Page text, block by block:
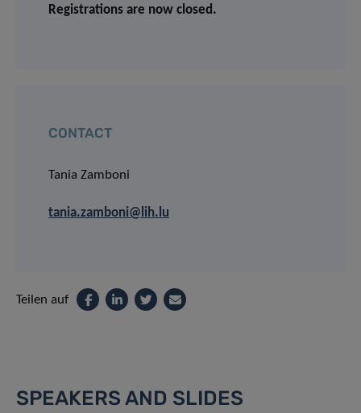
Registrations are now closed.
CONTACT
Tania Zamboni
tania.zamboni@lih.lu
Teilen auf
SPEAKERS AND SLIDES